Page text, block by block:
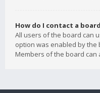
How do I contact a
All users of the board can
option was enabled by the
Members of the board can